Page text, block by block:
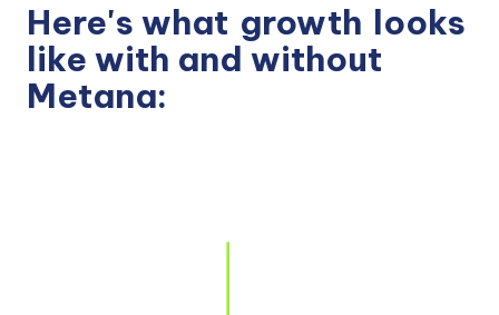
Here's what growth looks
like with and without
Metana: